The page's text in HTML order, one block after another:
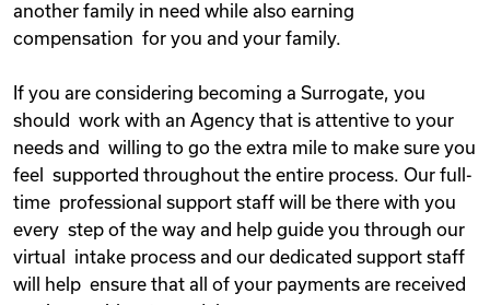
another family in need while also earning
compensation for you and your family.
If you are considering becoming a Surrogate, you
should work with an Agency that is attentive to your
needs and willing to go the extra mile to make sure you
feel supported throughout the entire process. Our full-
time professional support staff will be there with you
every step of the way and help guide you through our
virtual intake process and our dedicated support staff
will help ensure that all of your payments are received